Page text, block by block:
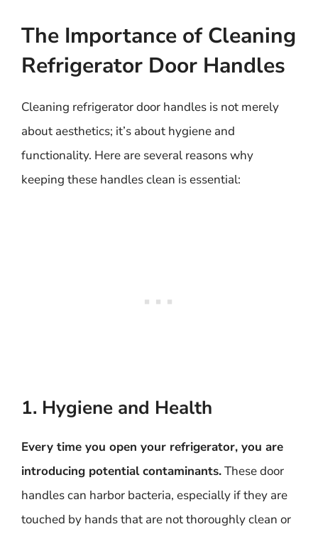
The Importance of Cleaning
Refrigerator Door Handles
Cleaning refrigerator door handles is not merely
about aesthetics; it’s about hygiene and
functionality. Here are several reasons why
keeping these handles clean is essential:
1. Hygiene and Health
Every time you open your refrigerator, you are
introducing potential contaminants.These door
handles can harbor bacteria, especially if they are
touched by hands that are not thoroughly clean or